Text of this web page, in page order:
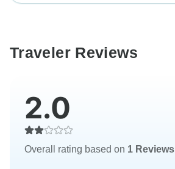
Traveler Reviews
2.0
Overall rating based on 1 Reviews